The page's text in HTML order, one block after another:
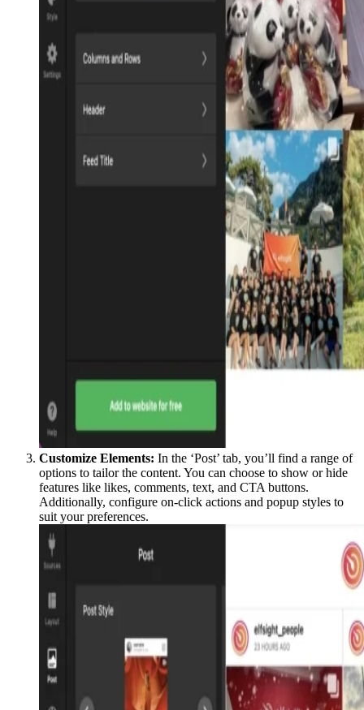
Customize Elements: In the ‘Post’ tab, you’ll find a range of
options to tailor the content. You can choose to show or hide
features like likes, comments, text, and CTA buttons.
Additionally, configure on-click actions and popup styles to
suit your preferences.